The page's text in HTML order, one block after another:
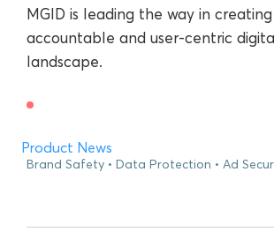
MGID is leading the way in
accountable and user-centric
landscape.
Product News
Brand Safety Data Protection Ad